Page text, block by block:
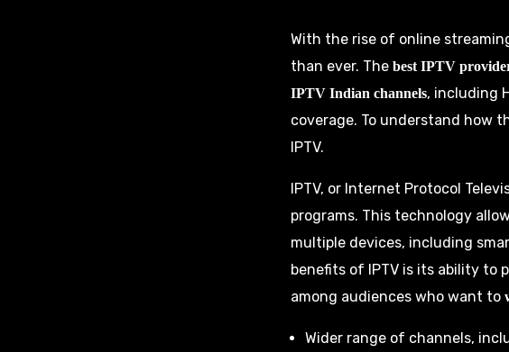
With the rise of online
than ever. The best IPTV
IPTV Indian channels, including
coverage. To understand how
IPTV.
IPTV, or Internet Protocol
programs. This technology
multiple devices, including
benefits of IPTV is its ability to
among audiences who want to
Wider range of channels,